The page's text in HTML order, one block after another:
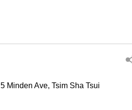
5 Minden Ave, Tsim Sha Tsui